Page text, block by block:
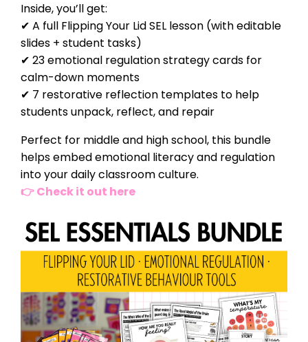
Inside, you’ll get:
✔ A full Flipping Your Lid SEL lesson (with editable
slides + student tasks)
✔ 23 emotional regulation strategy cards for
calm-down moments
✔ 7 restorative reflection templates to help
students unpack, reflect, and repair
Perfect for middle and high school, this bundle
helps embed emotional literacy and regulation
into your daily classroom culture.
👉 Check it out here